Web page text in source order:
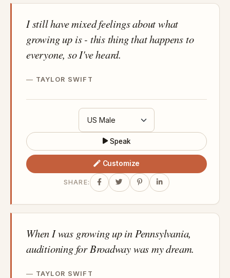
I still have mixed feelings about what
growing up is - this thing that happens to
everyone, so I've heard.
TAYLOR SWIFT
Speak
Customize
SHARE:
When I was growing up in Pennsylvania,
auditioning for Broadway was my dream.
TAYLOR SWIFT